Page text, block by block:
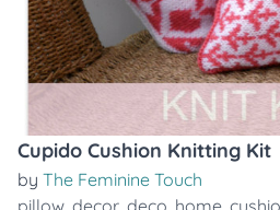
Cupido Cushion Knitting Kit
by The Feminine Touch
pillow, decor, deco, home,